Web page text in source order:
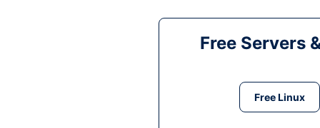
Free Servers
Free Linux